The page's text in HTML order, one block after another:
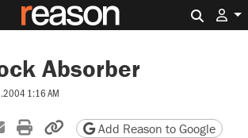
Absorber
1:16 AM
Xon Reddit
Share by email
Print friendly version
Copy page URL
Add Reason to Google